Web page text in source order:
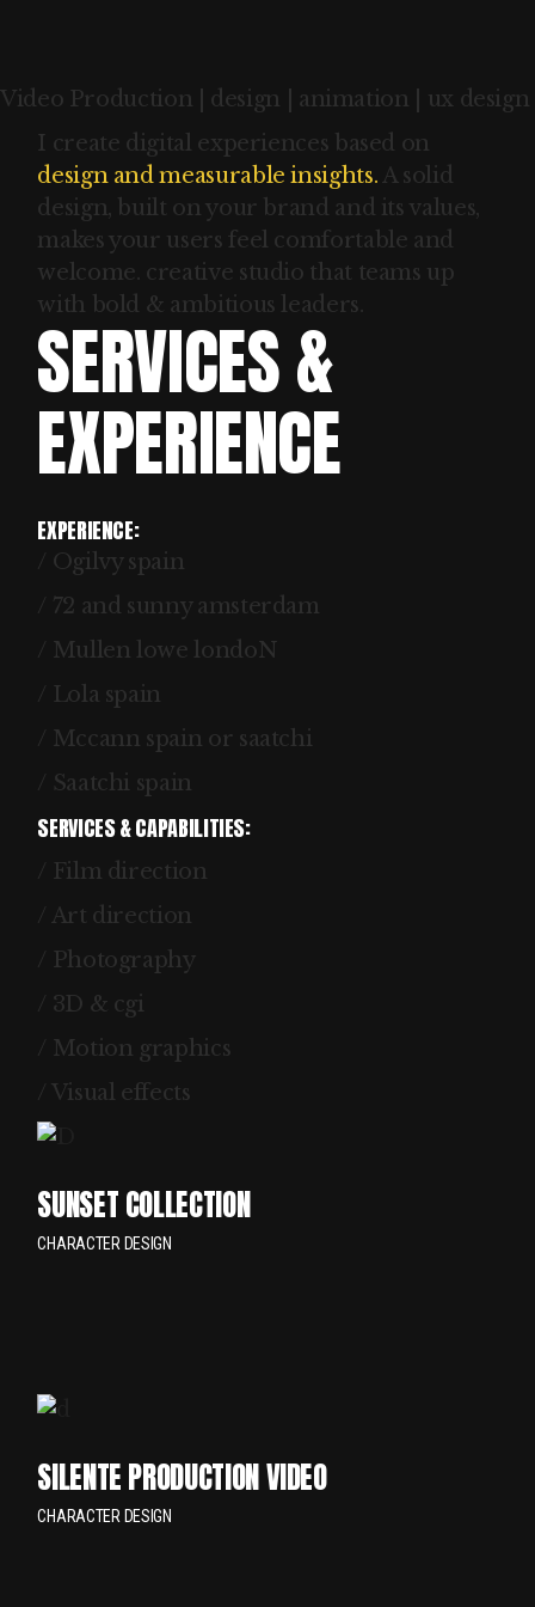
Video Production | design | animation | ux design
I create digital experiences based on
design and measurable insights.A solid
design, built on your brand and its values,
makes your users feel comfortable and
welcome. creative studio that teams up
with bold & ambitious leaders.
SERVICES &
EXPERIENCE
EXPERIENCE:
/ Ogilvy spain
/ 72 and sunny amsterdam
/ Mullen lowe londoN
/ Lola spain
/ Mccann spain or saatchi
/ Saatchi spain
SERVICES & CAPABILITIES:
/ Film direction
/ Art direction
/ Photography
/ 3D & cgi
/ Motion graphics
/ Visual effects
SUNSET COLLECTION
CHARACTER DESIGN
SILENTE PRODUCTION VIDEO
CHARACTER DESIGN